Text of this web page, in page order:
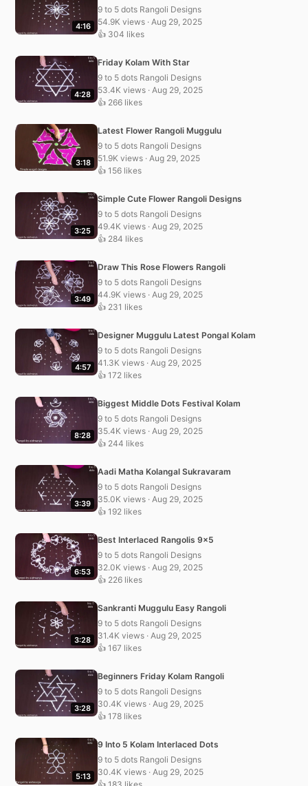
4:16
9 to 5 dots Rangoli Designs
54.9K views · Aug 29, 2025
👍 304 likes
4:28
Friday Kolam With Star
9 to 5 dots Rangoli Designs
53.4K views · Aug 29, 2025
👍 266 likes
3:18
Latest Flower Rangoli Muggulu
9 to 5 dots Rangoli Designs
51.9K views · Aug 29, 2025
👍 156 likes
3:25
Simple Cute Flower Rangoli Designs
9 to 5 dots Rangoli Designs
49.4K views · Aug 29, 2025
👍 284 likes
3:49
Draw This Rose Flowers Rangoli
9 to 5 dots Rangoli Designs
44.9K views · Aug 29, 2025
👍 231 likes
4:57
Designer Muggulu Latest Pongal Kolam
9 to 5 dots Rangoli Designs
41.3K views · Aug 29, 2025
👍 172 likes
8:28
Biggest Middle Dots Festival Kolam
9 to 5 dots Rangoli Designs
35.4K views · Aug 29, 2025
👍 244 likes
3:39
Aadi Matha Kolangal Sukravaram
9 to 5 dots Rangoli Designs
35.0K views · Aug 29, 2025
👍 192 likes
6:53
Best Interlaced Rangolis 9×5
9 to 5 dots Rangoli Designs
32.0K views · Aug 29, 2025
👍 226 likes
3:28
Sankranti Muggulu Easy Rangoli
9 to 5 dots Rangoli Designs
31.4K views · Aug 29, 2025
👍 167 likes
3:28
Beginners Friday Kolam Rangoli
9 to 5 dots Rangoli Designs
30.4K views · Aug 29, 2025
👍 178 likes
5:13
9 Into 5 Kolam Interlaced Dots
9 to 5 dots Rangoli Designs
30.4K views · Aug 29, 2025
👍 183 likes